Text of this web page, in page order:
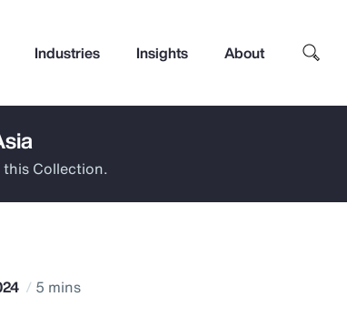
Industries Insights About
Collection.
5 mins